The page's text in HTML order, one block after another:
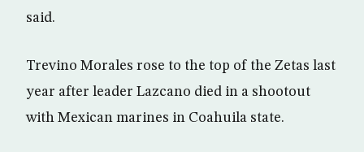
said.
Trevino Morales rose to the top of the Zetas last
year after leader Lazcano died in a shootout
with Mexican marines in Coahuila state.